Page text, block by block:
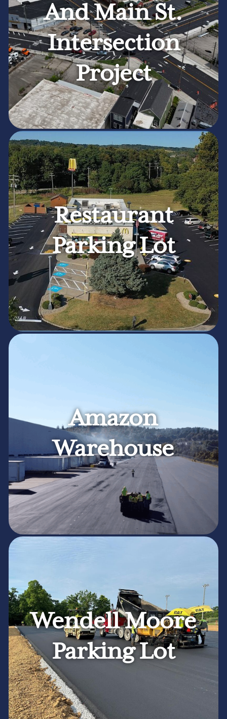
And Main St.
Intersection
Project
Restaurant
Parking Lot
Amazon
Warehouse
Wendell Moore
Parking Lot